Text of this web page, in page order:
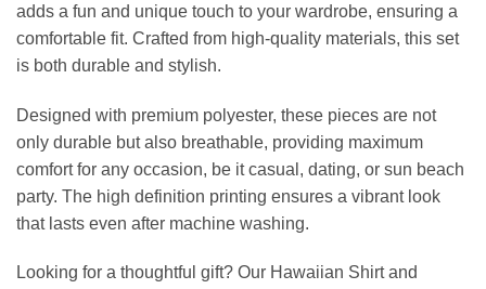
adds a fun and unique touch to your wardrobe, ensuring a
comfortable fit. Crafted from high-quality materials, this set
is both durable and stylish.
Designed with premium polyester, these pieces are not
only durable but also breathable, providing maximum
comfort for any occasion, be it casual, dating, or sun beach
party. The high definition printing ensures a vibrant look
that lasts even after machine washing.
Looking for a thoughtful gift? Our Hawaiian Shirt and